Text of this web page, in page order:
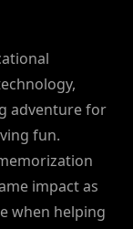
adventure for
fun.
impact as
when helping